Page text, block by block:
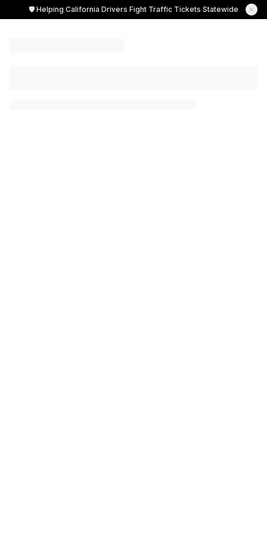
🛡️ Helping California Drivers Fight Traffic Tickets Statewide